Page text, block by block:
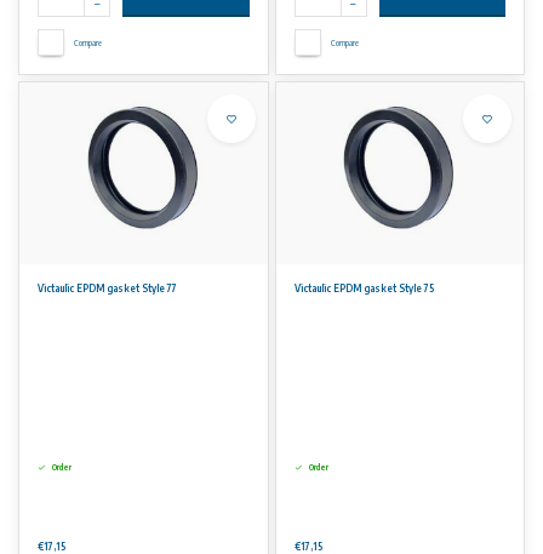
Compare Compare
Victaulic EPDM gasket Style 77
Order
€17,15
Victaulic EPDM gasket Style 75
Order
€17,15